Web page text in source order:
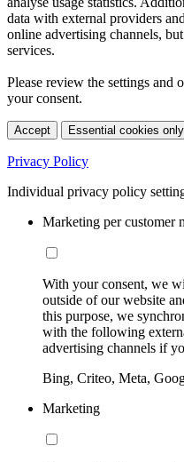
data with external providers
online advertising channels,
services.
Please review the settings and
your consent.
Accept Essential cookies only
Privacy Policy
Individual privacy policy
Marketing per customer
With your consent, we
outside of our website
this purpose, we
with the following
advertising channels if
Bing, Criteo, Meta,
Marketing